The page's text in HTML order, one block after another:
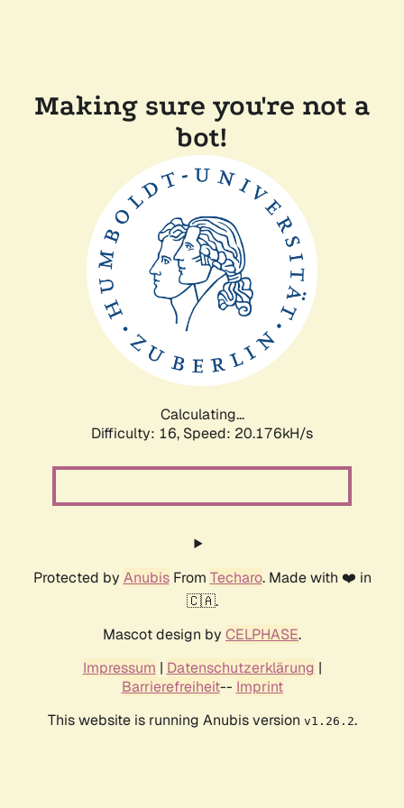
Making sure you're not a
bot!
Calculating...
Difficulty: 16, Speed: 20.176kH/s
Protected by AnubisFrom Techaro. Made with ❤️ in
🇨🇦.
Mascot design by CELPHASE.
Impressum | Datenschutzerklärung |
Barrierefreiheit-- Imprint
This website is running Anubis version v1.26.2.